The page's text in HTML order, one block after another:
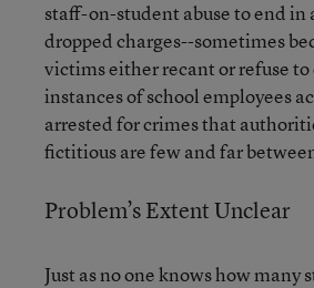
staff-on-student abuse to end in
dropped charges--sometimes
victims either recant or refuse to
instances of school employees
arrested for crimes that
fictitious are few and far
Problem’s Extent Unclear
Just as no one knows how many